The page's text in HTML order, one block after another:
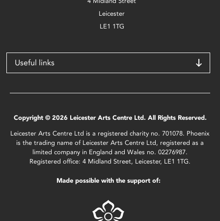
Leicester
LE1 1TG
Useful links
Copyright © 2026 Leicester Arts Centre Ltd. All Rights Reserved.
Leicester Arts Centre Ltd is a registered charity no. 701078. Phoenix
is the trading name of Leicester Arts Centre Ltd, registered as a
limited company in England and Wales no. 02276987.
Registered office: 4 Midland Street, Leicester, LE1 1TG.
Made possible with the support of: